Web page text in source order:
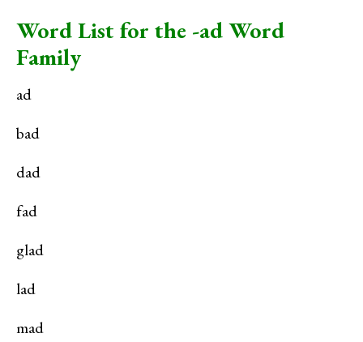
Word List for the -ad Word
Family
ad
bad
dad
fad
glad
lad
mad